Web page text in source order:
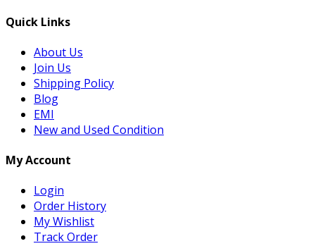
Quick Links
About Us
Join Us
Shipping Policy
Blog
EMI
New and Used Condition
My Account
Login
Order History
My Wishlist
Track Order